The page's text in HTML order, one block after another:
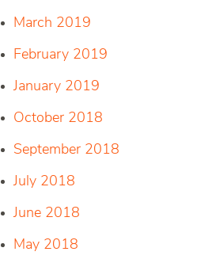
March 2019
February 2019
January 2019
October 2018
September 2018
July 2018
June 2018
May 2018